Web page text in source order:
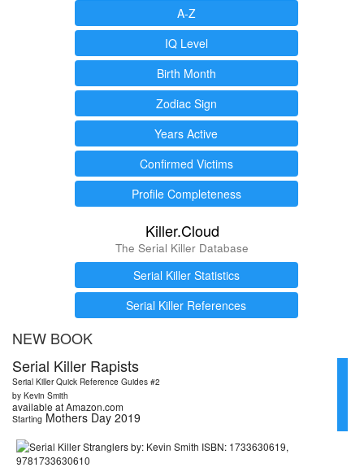
A-Z
IQ Level
Birth Month
Zodiac Sign
Years Active
Confirmed Victims
Profile Completeness
Killer.Cloud
The Serial Killer Database
Serial Killer Statistics
Serial Killer References
NEW BOOK
Serial Killer Rapists
Serial Killer Quick Reference Guides #2
by Kevin Smith
available at Amazon.com
Starting Mothers Day 2019